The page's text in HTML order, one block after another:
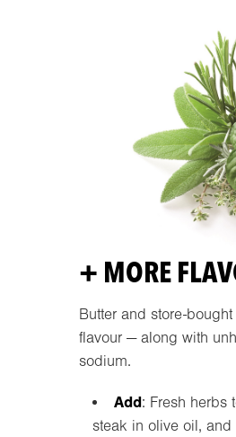
+ MORE
Butter and store-
flavour — along with
sodium.
Add: Fresh herbs
steak in olive oil,